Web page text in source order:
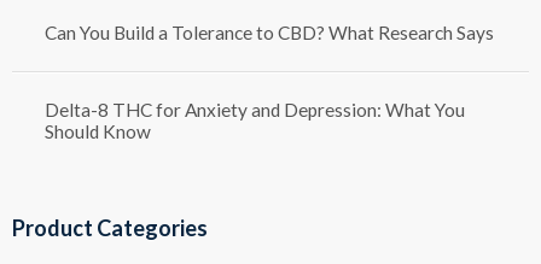
Can You Build a Tolerance to CBD? What Research Says
Delta-8 THC for Anxiety and Depression: What You
Should Know
Product Categories